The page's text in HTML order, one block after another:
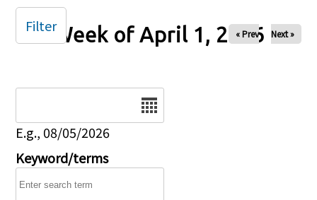
Week of April 1, 2026
« Prev Next »
E.g., 08/05/2026
Keyword/terms
Filter